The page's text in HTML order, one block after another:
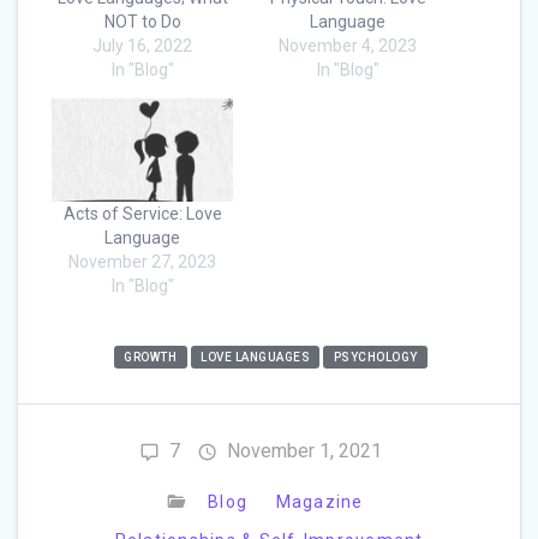
NOT to Do
July 16, 2022
In "Blog"
Language
November 4, 2023
In "Blog"
Acts of Service: Love
Language
November 27, 2023
In "Blog"
GROWTH LOVE LANGUAGES PSYCHOLOGY
7 November 1, 2021
Blog
Magazine